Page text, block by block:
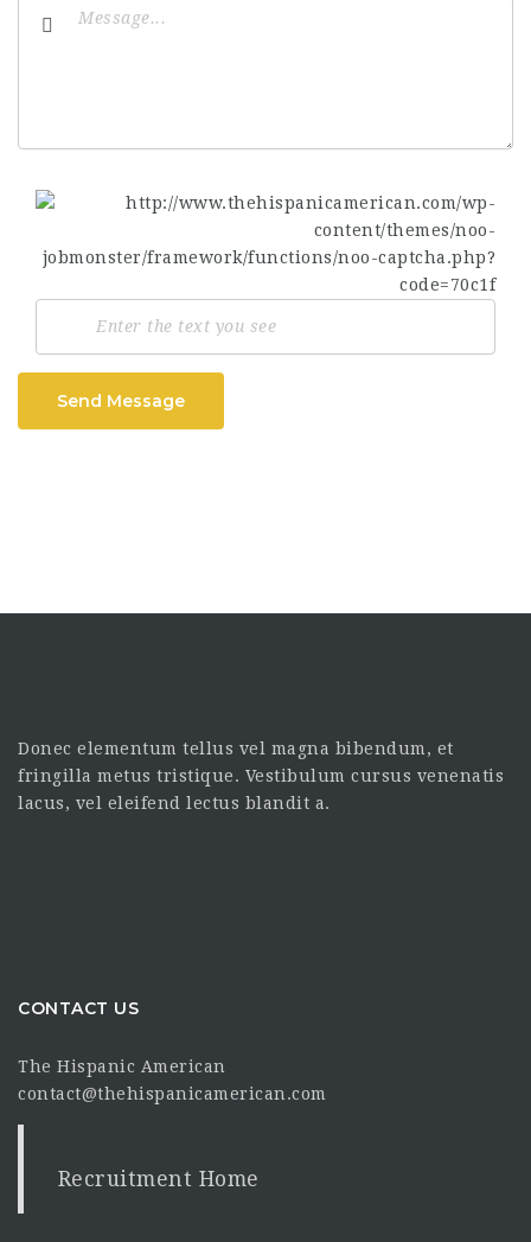
Send Message
Donec elementum tellus vel magna bibendum, et
fringilla metus tristique. Vestibulum cursus venenatis
lacus, vel eleifend lectus blandit a.
CONTACT US
The Hispanic American
contact@thehispanicamerican.com
Recruitment Home